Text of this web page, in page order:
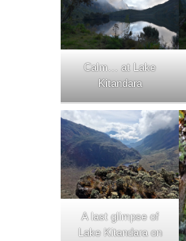
Calm… at Lake
Kitandara
A last glimpse of
Lake Kitandara on